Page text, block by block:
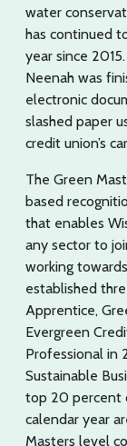
water
has continued
year since
Neenah was
electronic
slashed paper
credit union’s
The Green
based
that enables
any sector to
working
established
Apprentice,
Evergreen
Professional in
Sustainable
top 20 percent
calendar year
Masters level